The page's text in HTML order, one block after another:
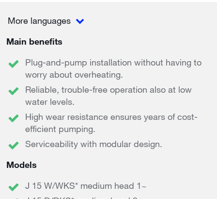
More languages
Main benefits
Plug-and-pump installation without having to
worry about overheating.
Reliable, trouble-free operation also at low
water levels.
High wear resistance ensures years of cost-
efficient pumping.
Serviceability with modular design.
Models
J 15 W/WKS* medium head 1~